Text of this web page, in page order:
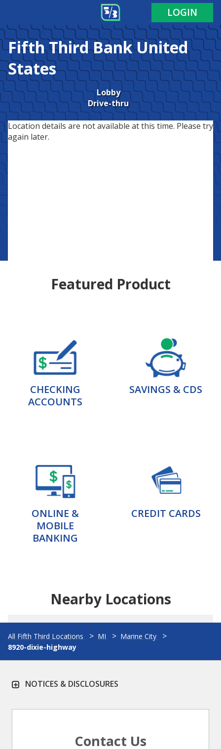
LOGIN
Fifth Third BankUnited
States
Lobby
Drive-thru
Location details are not available at this time. Please try
again later.
Featured Product
CHECKING
ACCOUNTS
SAVINGS & CDS
ONLINE &
MOBILE
BANKING
CREDIT CARDS
Nearby Locations
All Fifth Third Locations MI
Marine City
8920-dixie-highway
NOTICES & DISCLOSURES
Contact Us